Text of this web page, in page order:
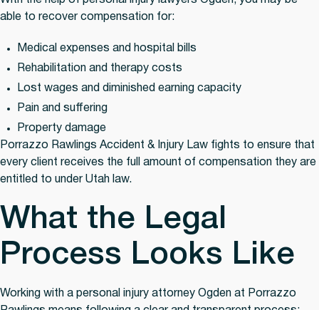
able to recover compensation for:
Medical expenses and hospital bills
Rehabilitation and therapy costs
Lost wages and diminished earning capacity
Pain and suffering
Property damage
Porrazzo Rawlings Accident & Injury Law fights to ensure that
every client receives the full amount of compensation they are
entitled to under Utah law.
What the Legal
Process Looks Like
Working with a personal injury attorney Ogden at Porrazzo